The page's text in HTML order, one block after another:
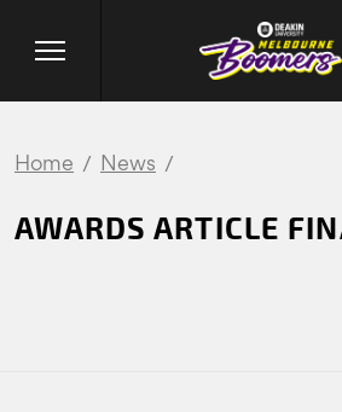
Home News
AWARDS ARTICLE